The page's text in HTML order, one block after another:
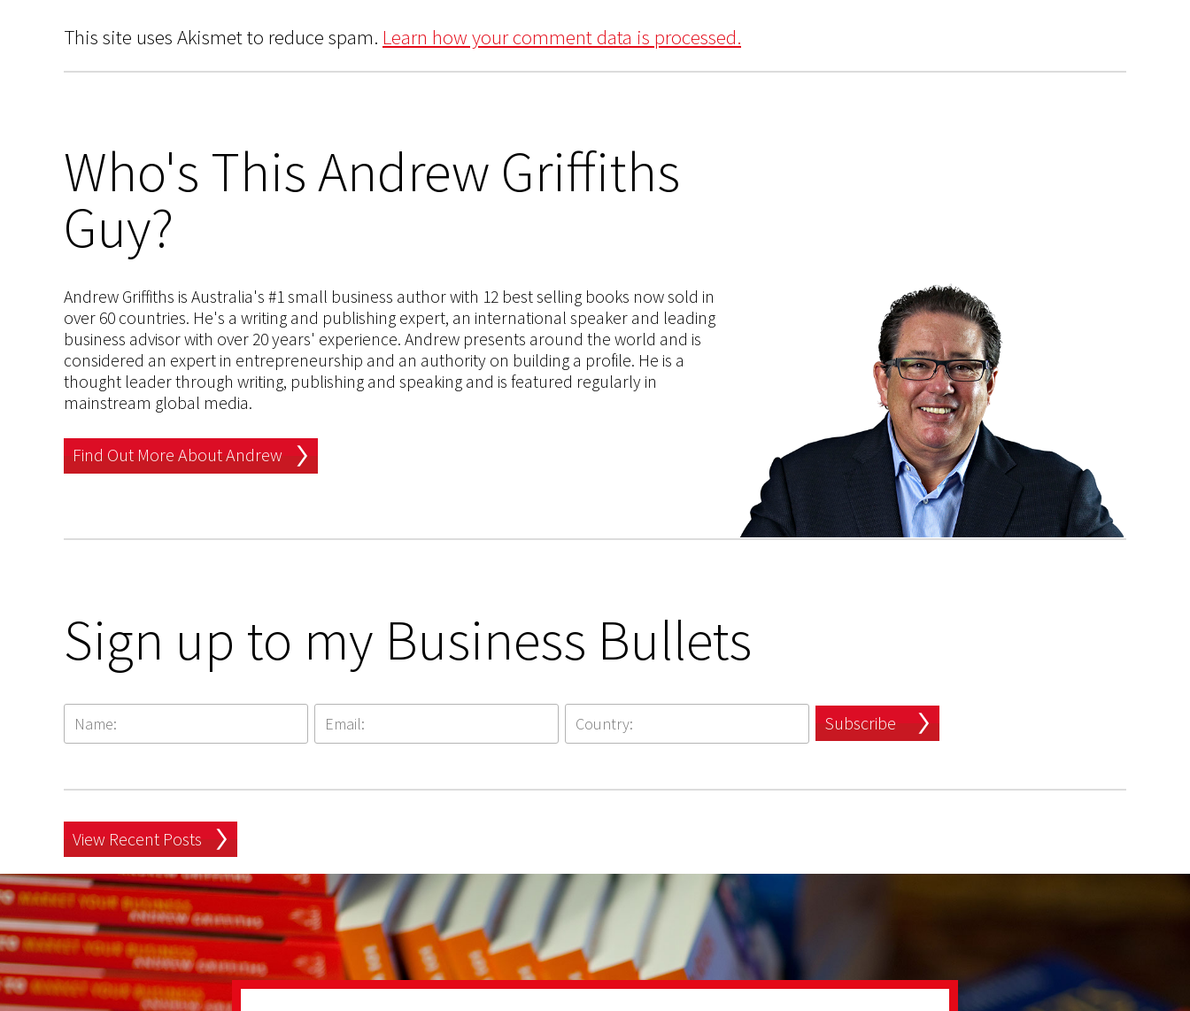
This site uses Akismet to reduce spam. Learn how your comment data is processed.
Who's This Andrew Griffiths
Guy?
Andrew Griffiths is Australia's #1 small business author with 12 best selling books now sold in
over 60 countries. He's a writing and publishing expert, an international speaker and leading
business advisor with over 20 years' experience. Andrew presents around the world and is
considered an expert in entrepreneurship and an authority on building a profile. He is a
thought leader through writing, publishing and speaking and is featured regularly in
mainstream global media.
Find Out More About Andrew
Sign up to my Business Bullets
Subscribe
View Recent Posts